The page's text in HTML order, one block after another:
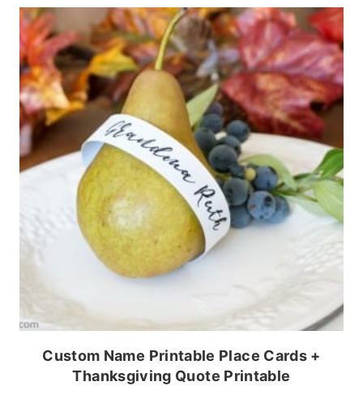
Custom Name Printable Place Cards +
Thanksgiving Quote Printable